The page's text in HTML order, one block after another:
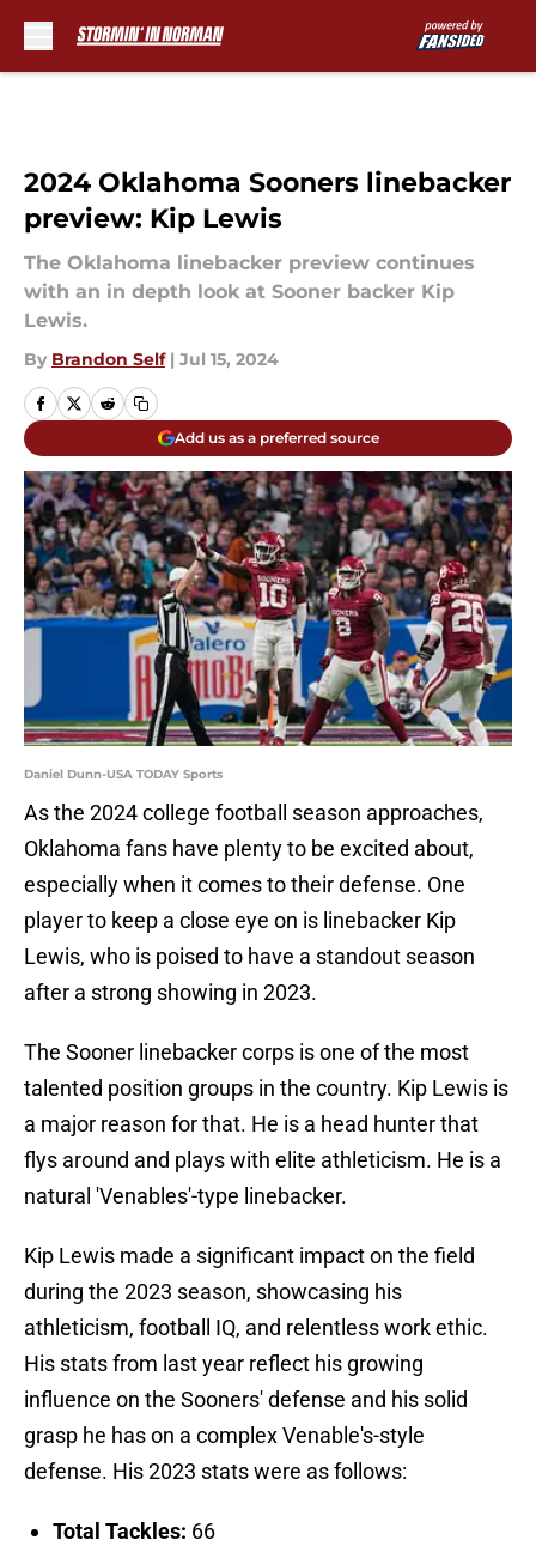
2024 Oklahoma Sooners linebacker
preview: Kip Lewis
The Oklahoma linebacker preview continues
with an in depth look at Sooner backer Kip
Lewis.
By Brandon Self | Jul 15, 2024
Add us as a preferred source
Daniel Dunn-USA TODAY Sports
As the 2024 college football season approaches,
Oklahoma fans have plenty to be excited about,
especially when it comes to their defense. One
player to keep a close eye on is linebacker Kip
Lewis, who is poised to have a standout season
after a strong showing in 2023.
The Sooner linebacker corps is one of the most
talented position groups in the country. Kip Lewis is
a major reason for that. He is a head hunter that
flys around and plays with elite athleticism. He is a
natural 'Venables'-type linebacker.
Kip Lewis made a significant impact on the field
during the 2023 season, showcasing his
athleticism, football IQ, and relentless work ethic.
His stats from last year reflect his growing
influence on the Sooners' defense and his solid
grasp he has on a complex Venable's-style
defense. His 2023 stats were as follows:
Total Tackles: 66